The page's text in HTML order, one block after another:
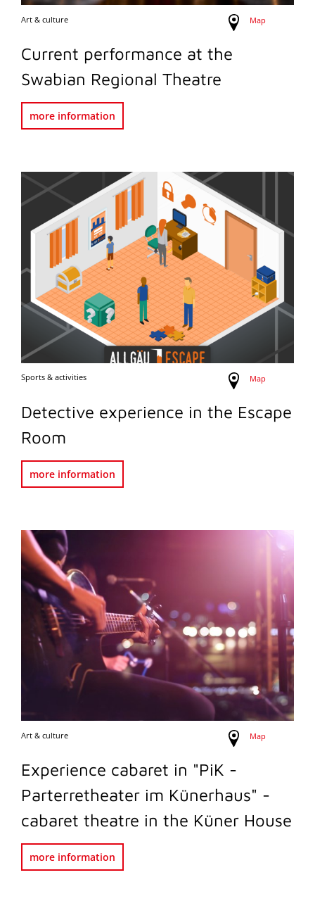
Art & culture Map
Current performance at the
Swabian Regional Theatre
more information
Sports & activities Map
Detective experience in the Escape
Room
more information
Art & culture Map
Experience cabaret in "PiK -
Parterretheater im Künerhaus" -
cabaret theatre in the Küner House
more information